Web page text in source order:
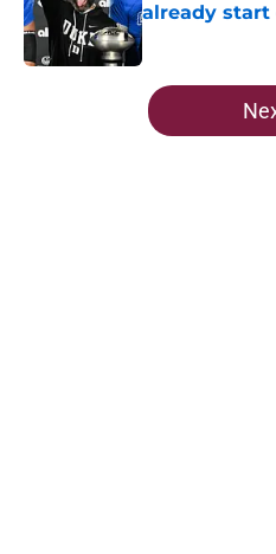
already start
Published by on
5 related articles loaded